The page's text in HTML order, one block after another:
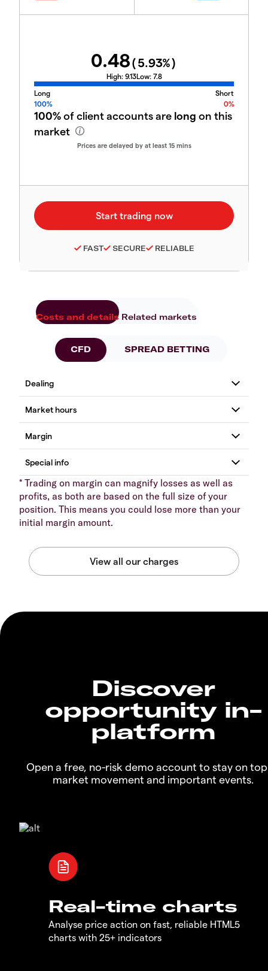
0.48(5.93%)
High: 9.13Low: 7.8
Long
Short
100%
0%
100%of client accounts are long on this
market
Prices are delayed by at least 15 mins
FAST SECURE RELIABLE
Costs and details Related markets
CFD SPREAD BETTING
* Trading on margin can magnify losses as well as
profits, as both are based on the full size of your
position. This means you could lose more than your
initial margin amount.
Discover
opportunity in-
platform
Open a free, no-risk demo account to stay on
market movement and important events.
Real-time charts
Analyse price action on fast, reliable HTML5
charts with 25+ indicators